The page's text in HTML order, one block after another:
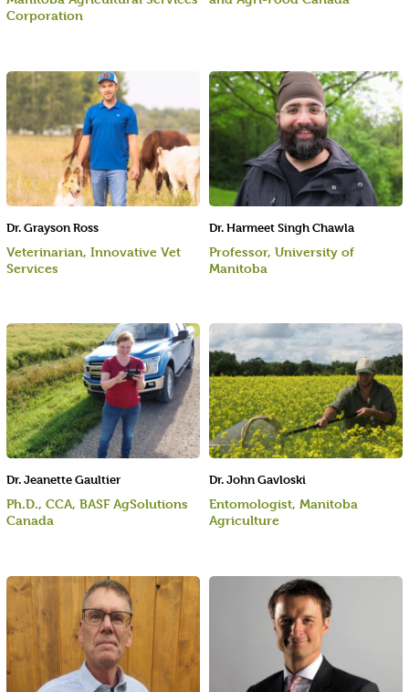
Dr. Grayson Ross
Veterinarian, Innovative Vet
Services
Dr. Jeanette Gaultier
Ph.D., CCA, BASF AgSolutions
Canada
Corporation
Dr. John Gavloski
Entomologist, Manitoba
Agriculture
Dr. Harmeet Singh Chawla
Professor, University of
Manitoba